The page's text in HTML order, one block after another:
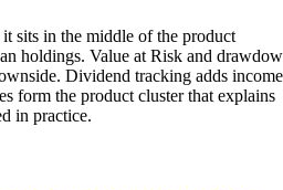
sits in the middle of the product
holdings. Value at Risk and
Dividend tracking adds income
form the product cluster that explains
in practice.